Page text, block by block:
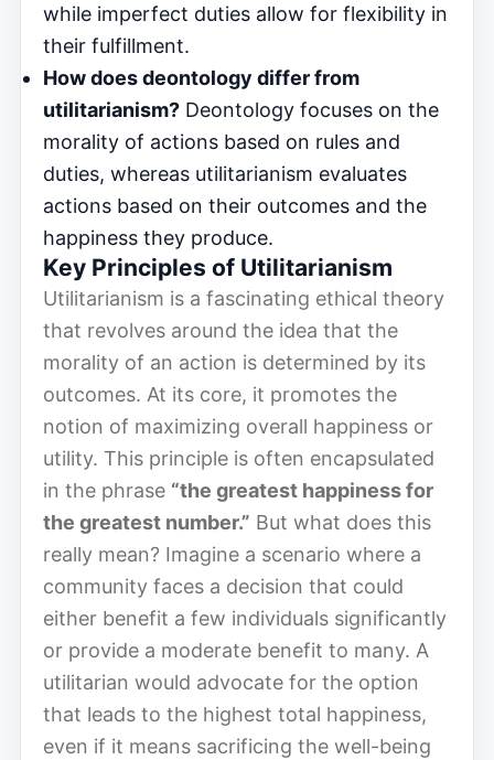
while imperfect duties allow for flexibility in
their fulfillment.
How does deontology differ from
utilitarianism? Deontology focuses on the
morality of actions based on rules and
duties, whereas utilitarianism evaluates
actions based on their outcomes and the
happiness they produce.
Key Principles of Utilitarianism
Utilitarianism is a fascinating ethical theory
that revolves around the idea that the
morality of an action is determined by its
outcomes. At its core, it promotes the
notion of maximizing overall happiness or
utility. This principle is often encapsulated
in the phrase “the greatest happiness for
the greatest number.” But what does this
really mean? Imagine a scenario where a
community faces a decision that could
either benefit a few individuals significantly
or provide a moderate benefit to many. A
utilitarian would advocate for the option
that leads to the highest total happiness,
even if it means sacrificing the well-being